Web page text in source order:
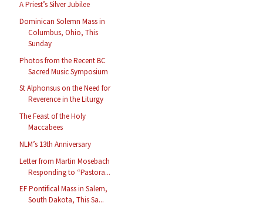
A Priest’s Silver Jubilee
Dominican Solemn Mass in
Columbus, Ohio, This
Sunday
Photos from the Recent BC
Sacred Music Symposium
St Alphonsus on the Need for
Reverence in the Liturgy
The Feast of the Holy
Maccabees
NLM’s 13th Anniversary
Letter from Martin Mosebach
Responding to “Pastora...
EF Pontifical Mass in Salem,
South Dakota, This Sa...